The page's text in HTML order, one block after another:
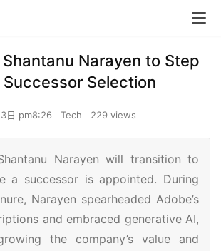
Narayen to Step
Selection
日 pm8:26 Tech 229 views
Narayen will transition to
a successor is appointed. During
Narayen spearheaded Adobe’s
and embraced generative AI,
the company’s value and